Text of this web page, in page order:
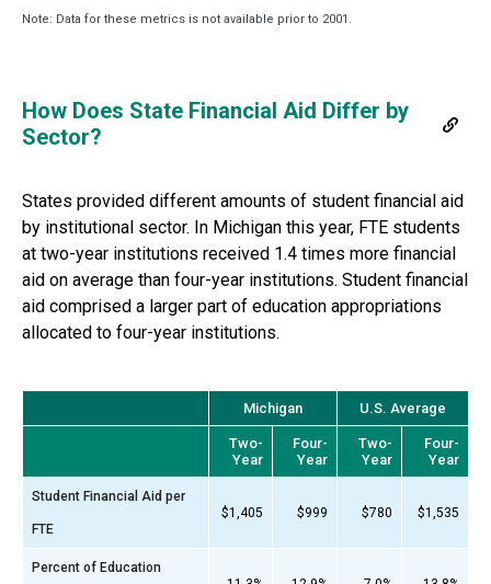
Note: Data for these metrics is not available prior to 2001.
How Does State Financial Aid Differ by
Sector?
States provided different amounts of student financial aid
by institutional sector. In Michiganthis year, FTE students
at two-year institutions received 1.4 times more financial
aid on average than four-year institutions. Student financial
aid comprised a larger part of education appropriations
allocated to four-yearinstitutions.
Michigan U.S. Average
Two-
Year
Four-
Year
Two-
Year
Four-
Year
Student Financial Aid per
FTE
$1,405 $999 $780 $1,535
Percent of Education